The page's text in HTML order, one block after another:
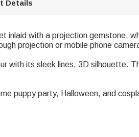
Details
inlaid with a projection gemstone,
projection or mobile phone
with its sleek lines, 3D silhouette.
puppy party, Halloween, and